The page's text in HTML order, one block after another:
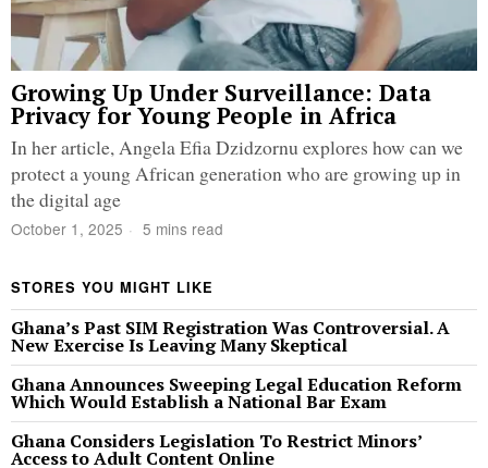
Growing Up Under Surveillance: Data
Privacy for Young People in Africa
In her article, Angela Efia Dzidzornu explores how can we
protect a young African generation who are growing up in
the digital age
October 1, 2025 5 mins read
STORES YOU MIGHT LIKE
Ghana’s Past SIM Registration Was Controversial. A
New Exercise Is Leaving Many Skeptical
Ghana Announces Sweeping Legal Education Reform
Which Would Establish a National Bar Exam
Ghana Considers Legislation To Restrict Minors’
Access to Adult Content Online